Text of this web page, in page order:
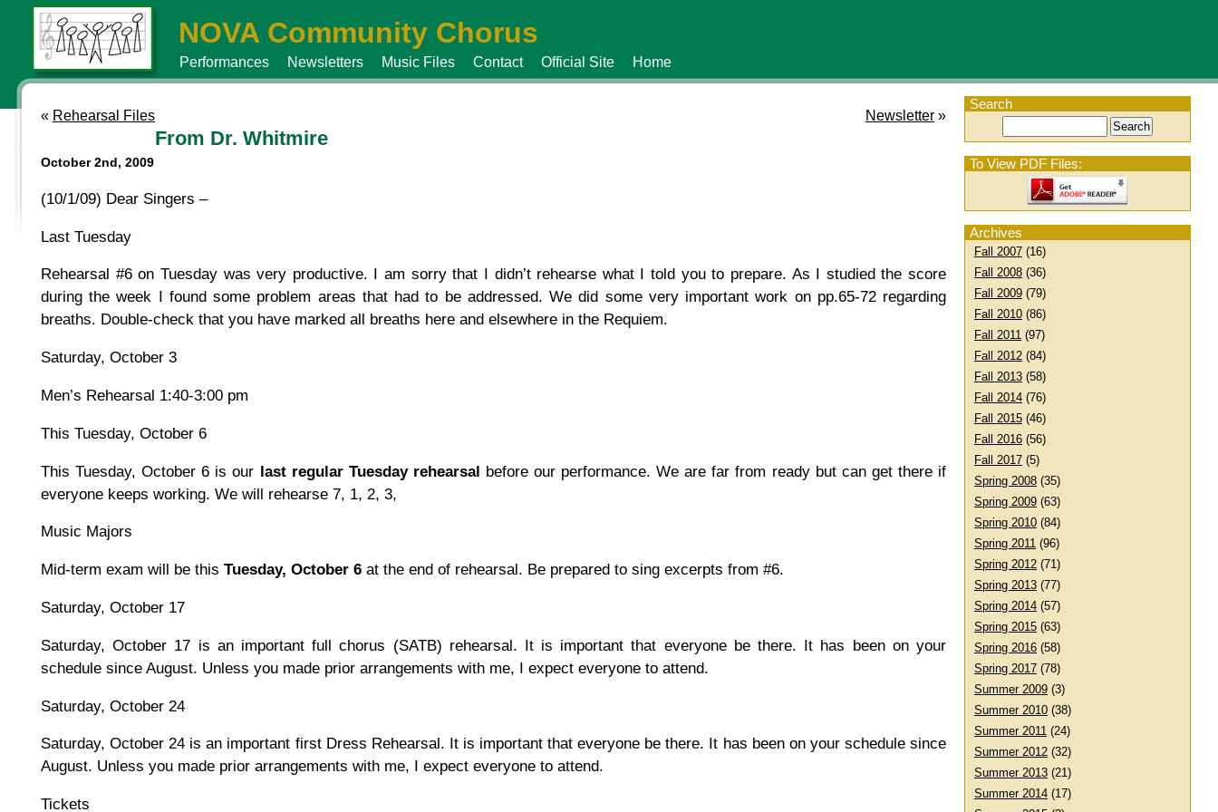
NOVA Community Chorus
Performances Newsletters Music Files Contact Official Site Home
Search
To View PDF Files:
Archives
Fall 2007 (16)
Fall 2008 (36)
Fall 2009 (79)
Fall 2010 (86)
Fall 2011 (97)
Fall 2012 (84)
Fall 2013 (58)
Fall 2014 (76)
Fall 2015 (46)
Fall 2016 (56)
Fall 2017 (5)
Spring 2008 (35)
Spring 2009 (63)
Spring 2010 (84)
Spring 2011 (96)
Spring 2012 (71)
Spring 2013 (77)
Spring 2014 (57)
Spring 2015 (63)
Spring 2016 (58)
Spring 2017 (78)
Summer 2009 (3)
Summer 2010 (38)
Summer 2011 (24)
Summer 2012 (32)
Summer 2013 (21)
Summer 2014 (17)
« Rehearsal Files Newsletter »
From Dr. Whitmire
October 2nd, 2009
(10/1/09) Dear Singers –
Last Tuesday
Rehearsal #6 on Tuesday was very productive. I am sorry that I didn’t rehearse what I told you to prepare. As I studied the score
during the week I found some problem areas that had to be addressed. We did some very important work on pp.65-72 regarding
breaths. Double-check that you have marked all breaths here and elsewhere in the Requiem.
Saturday, October 3
Men’s Rehearsal 1:40-3:00 pm
This Tuesday, October 6
This Tuesday, October 6 is our last regular Tuesday rehearsal before our performance. We are far from ready but can get there if
everyone keeps working. We will rehearse 7, 1, 2, 3,
Music Majors
Mid-term exam will be this Tuesday, October 6 at the end of rehearsal. Be prepared to sing excerpts from #6.
Saturday, October 17
Saturday, October 17 is an important full chorus (SATB) rehearsal. It is important that everyone be there. It has been on your
schedule since August. Unless you made prior arrangements with me, I expect everyone to attend.
Saturday, October 24
Saturday, October 24 is an important first Dress Rehearsal. It is important that everyone be there. It has been on your schedule since
August. Unless you made prior arrangements with me, I expect everyone to attend.
Tickets